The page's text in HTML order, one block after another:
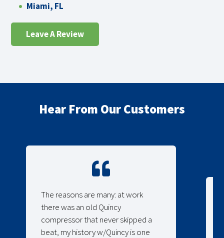
Miami, FL
Leave A Review
Hear From Our Customers
The reasons are many: at work
there was an old Quincy
compressor that never skipped a
beat, my history w/Quincy is one